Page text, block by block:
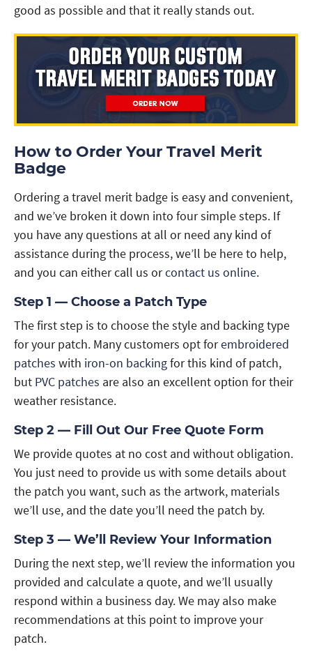
good as possible and that it really stands out.
How to Order Your Travel Merit
Badge
Ordering a travel merit badge is easy and convenient,
and we’ve broken it down into four simple steps. If
you have any questions at all or need any kind of
assistance during the process, we’ll be here to help,
and you can either call us orcontact us online.
Step 1 — Choose a Patch Type
The first step is to choose the style and backing type
for your patch. Many customers opt forembroidered
patches with iron-on backingfor this kind of patch,
but PVC patches are also an excellent option for their
weather resistance.
Step 2 — Fill Out Our Free Quote Form
We provide quotes at no cost and without obligation.
You just need to provide us with some details about
the patch you want, such as the artwork, materials
we’ll use, and the date you’ll need the patch by.
Step 3 — We’ll Review Your Information
During the next step, we’ll review the information you
provided and calculate a quote, and we’ll usually
respond within a business day. We may also make
recommendations at this point to improve your
patch.